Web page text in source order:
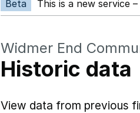
Beta This is a new service
Widmer End
Historic data
View data from previous